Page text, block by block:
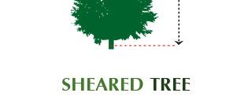
SHEARED TREE